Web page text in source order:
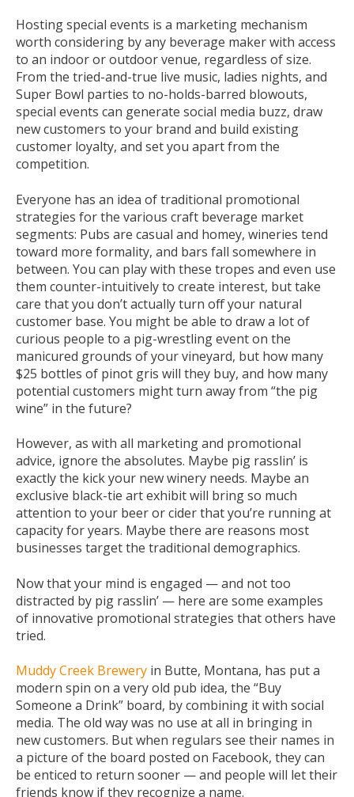
Hosting special events is a marketing mechanism
worth considering by any beverage maker with access
to an indoor or outdoor venue, regardless of size.
From the tried-and-true live music, ladies nights, and
Super Bowl parties to no-holds-barred blowouts,
special events can generate social media buzz, draw
new customers to your brand and build existing
customer loyalty, and set you apart from the
competition.
Everyone has an idea of traditional promotional
strategies for the various craft beverage market
segments: Pubs are casual and homey, wineries tend
toward more formality, and bars fall somewhere in
between. You can play with these tropes and even use
them counter-intuitively to create interest, but take
care that you don’t actually turn off your natural
customer base. You might be able to draw a lot of
curious people to a pig-wrestling event on the
manicured grounds of your vineyard, but how many
$25 bottles of pinot gris will they buy, and how many
potential customers might turn away from “the pig
wine” in the future?
However, as with all marketing and promotional
advice, ignore the absolutes. Maybe pig rasslin’ is
exactly the kick your new winery needs. Maybe an
exclusive black-tie art exhibit will bring so much
attention to your beer or cider that you’re running at
capacity for years. Maybe there are reasons most
businesses target the traditional demographics.
Now that your mind is engaged — and not too
distracted by pig rasslin’ — here are some examples
of innovative promotional strategies that others have
tried.
Muddy Creek Brewery in Butte, Montana, has put a
modern spin on a very old pub idea, the “Buy
Someone a Drink” board, by combining it with social
media. The old way was no use at all in bringing in
new customers. But when regulars see their names in
a picture of the board posted on Facebook, they can
be enticed to return sooner — and people will let their
friends know if they recognize a name.